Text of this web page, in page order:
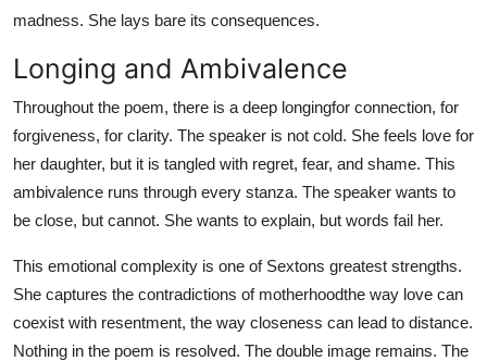
madness. She lays bare its consequences.
Longing and Ambivalence
Throughout the poem, there is a deep longingfor connection, for
forgiveness, for clarity. The speaker is not cold. She feels love for
her daughter, but it is tangled with regret, fear, and shame. This
ambivalence runs through every stanza. The speaker wants to
be close, but cannot. She wants to explain, but words fail her.
This emotional complexity is one of Sextons greatest strengths.
She captures the contradictions of motherhoodthe way love can
coexist with resentment, the way closeness can lead to distance.
Nothing in the poem is resolved. The double image remains. The